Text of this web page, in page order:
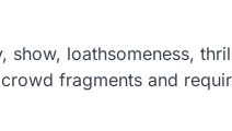
loathsomeness,
fragments and